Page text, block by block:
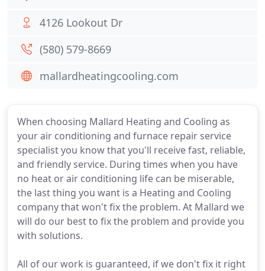
When choosing Mallard Heating and Cooling as
your air conditioning and furnace repair service
specialist you know that you'll receive fast, reliable,
and friendly service. During times when you have
no heat or air conditioning life can be miserable,
the last thing you want is a Heating and Cooling
company that won't fix the problem. At Mallard we
will do our best to fix the problem and provide you
with solutions.
All of our work is guaranteed, if we don't fix it right
4126 Lookout Dr
(580) 579-8669
mallardheatingcooling.com